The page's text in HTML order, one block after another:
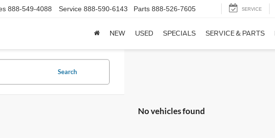
888-549-4088 Service 888-590-6143 Parts 888-526-7605 SERVICE
NEW USED SPECIALS SERVICE & PARTS
Search
No vehicles found